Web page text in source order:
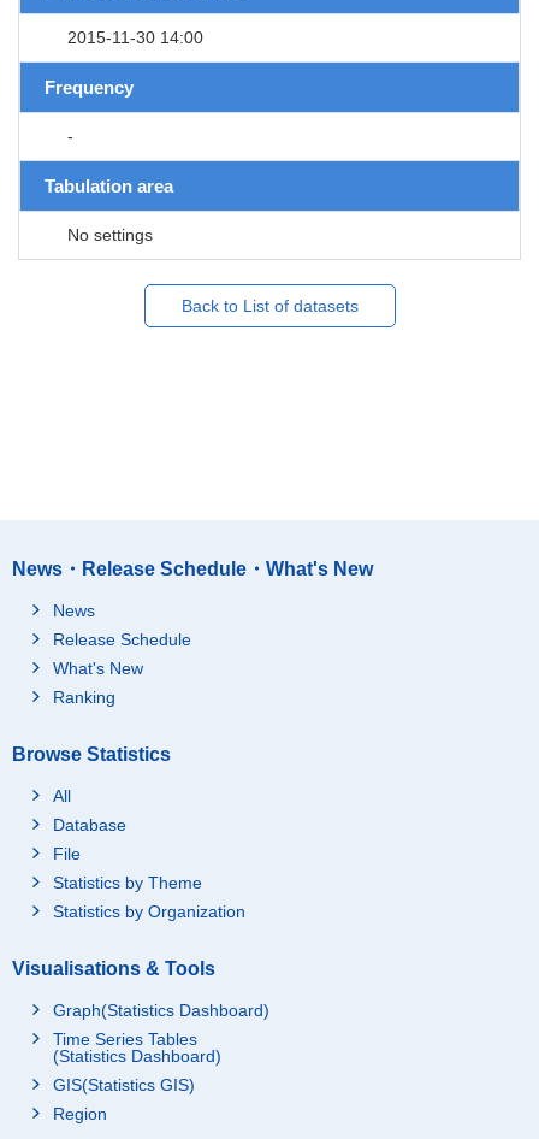
2015-11-30 14:00
Frequency
-
Tabulation area
No settings
Back to List of datasets
News・Release Schedule・What's New
News
Release Schedule
What's New
Ranking
Browse Statistics
All
Database
File
Statistics by Theme
Statistics by Organization
Visualisations & Tools
Graph(Statistics Dashboard)
Time Series Tables
(Statistics Dashboard)
GIS(Statistics GIS)
Region